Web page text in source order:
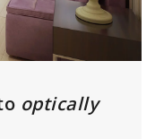
optically